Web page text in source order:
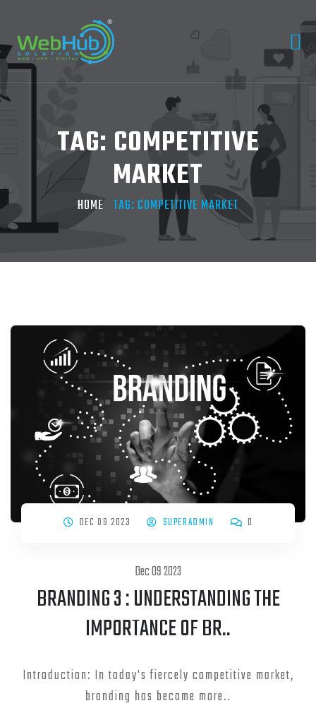
TAG: COMPETITIVE
MARKET
HOME TAG: COMPETITIVE MARKET
DEC 09 2023 SUPERADMIN 0
Dec 09 2023
BRANDING 3 : UNDERSTANDING THE
IMPORTANCE OF BR..
Introduction: In today's fiercely competitive market,
branding has become more..